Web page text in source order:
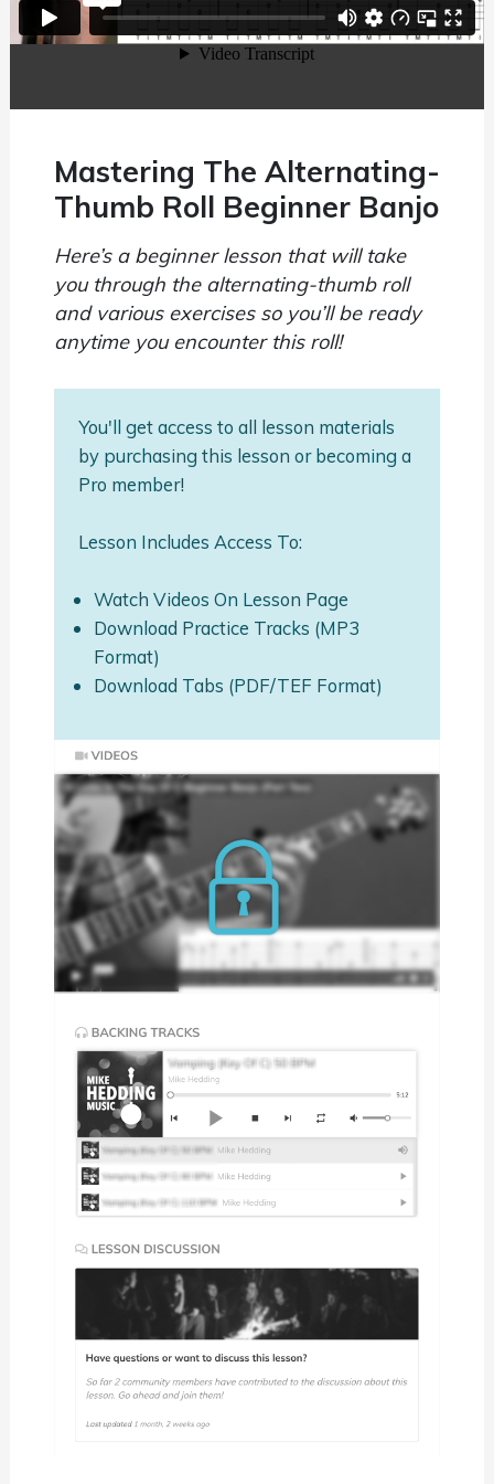
Mastering The Alternating-
Thumb Roll Beginner Banjo
Here’s a beginner lesson that will take
you through the alternating-thumb roll
and various exercises so you’ll be ready
anytime you encounter this roll!
You'll get access to all lesson materials
by purchasing this lesson or becoming a
Pro member!
Lesson Includes Access To:
Watch Videos On Lesson Page
Download Practice Tracks (MP3
Format)
Download Tabs (PDF/TEF Format)